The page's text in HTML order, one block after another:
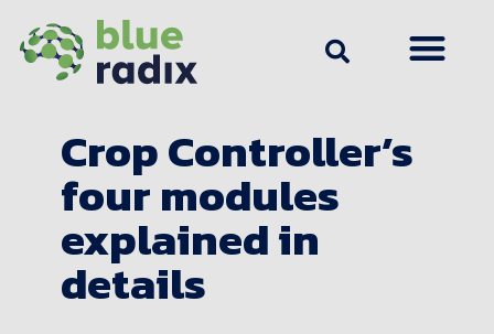
Crop Controller’s
four modules
explained in
details